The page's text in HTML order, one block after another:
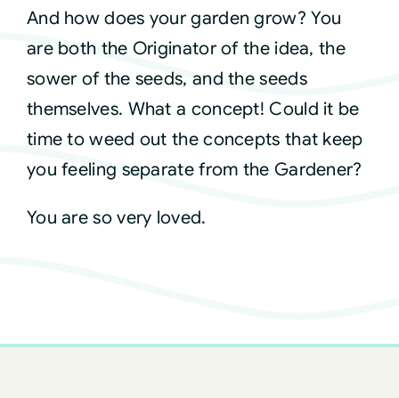
Login
And how does your garden grow? You
are both the Originator of the idea, the
sower of the seeds, and the seeds
themselves. What a concept! Could it be
time to weed out the concepts that keep
you feeling separate from the Gardener?
You are so very loved.